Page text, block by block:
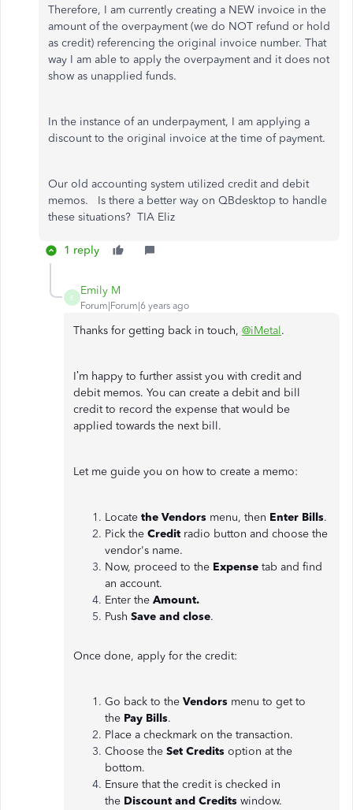
Therefore, I am currently creating a NEW invoice in the
amount of the overpayment (we do NOT refund or hold
as credit) referencing the original invoice number. That
way I am able to apply the overpayment and it does not
show as unapplied funds.
In the instance of an underpayment, I am applying a
discount to the original invoice at the time of payment.
Our old accounting system utilized credit and debit
memos. Is there a better way on QBdesktop to handle
these situations? TIA Eliz
1 reply
E
Emily M
Forum|Forum|6 years ago
Thanks for getting back in touch, @iMetal.
I’m happy to further assist you with credit and
debit memos. You can create a debit and bill
credit to record the expense that would be
applied towards the next bill.
Let me guide you on how to create a memo:
Locate the Vendors menu, then Enter Bills.
Pick the Credit radio button and choose the
vendor's name.
Now, proceed to the Expense tab and find
an account.
Enter the Amount.
Push Save and close.
Once done, apply for the credit:
Go back to the Vendors menu to get to
the Pay Bills.
Place a checkmark on the transaction.
Choose the Set Credits option at the
bottom.
Ensure that the credit is checked in
the Discount and Credits window.